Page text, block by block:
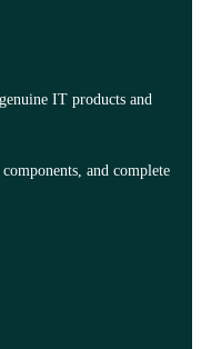
IT products and
and complete